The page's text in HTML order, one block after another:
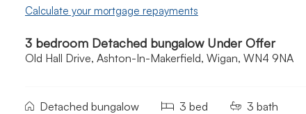
Calculate your mortgage repayments
3 bedroom Detached bungalow Under Offer
Old Hall Drive, Ashton-In-Makerfield, Wigan, WN4 9NA
Detached bungalow 3 bed 3 bath